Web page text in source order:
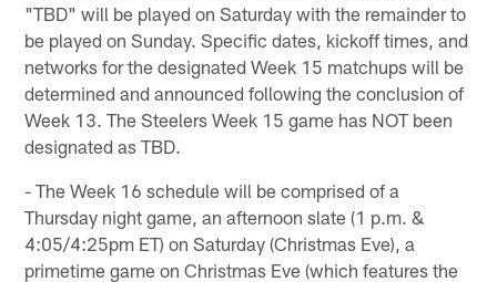
"TBD" will be played on Saturday with the remainder to
be played on Sunday. Specific dates, kickoff times, and
networks for the designated Week 15 matchups will be
determined and announced following the conclusion of
Week 13. The Steelers Week 15 game has NOT been
designated as TBD.
- The Week 16 schedule will be comprised of a
Thursday night game, an afternoon slate (1 p.m. &
4:05/4:25pm ET) on Saturday (Christmas Eve), a
primetime game on Christmas Eve (which features the